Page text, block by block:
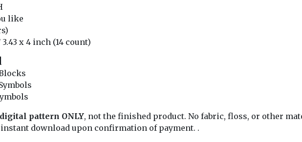
like
3.43 x 4 inch (14 count)
digital pattern ONLY, not the finished product. No fabric, floss, or other
download upon confirmation of payment. .